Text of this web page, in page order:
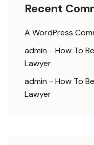
Recent
A WordPress
admin - How To
Lawyer
admin - How To
Lawyer